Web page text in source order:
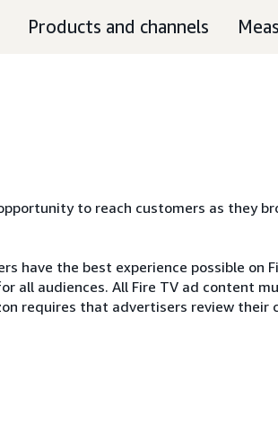
Products and channels
to reach customers as they
have the best experience possible on
all audiences. All Fire TV ad content
requires that advertisers review